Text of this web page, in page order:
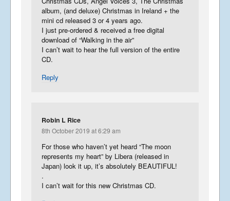
album, (and deluxe) Christmas in Ireland + the
mini cd released 3 or 4 years ago.
I just pre-ordered & received a free digital
download of “Walking in the air”
I can’t wait to hear the full version of the entire
CD.
Reply
Robin L Rice
8th October 2019 at 6:29 am
For those who haven’t yet heard “The moon
represents my heart” by Libera (released in
Japan) look it up, it’s absolutely BEAUTIFUL!
.
I can’t wait for this new Christmas CD.